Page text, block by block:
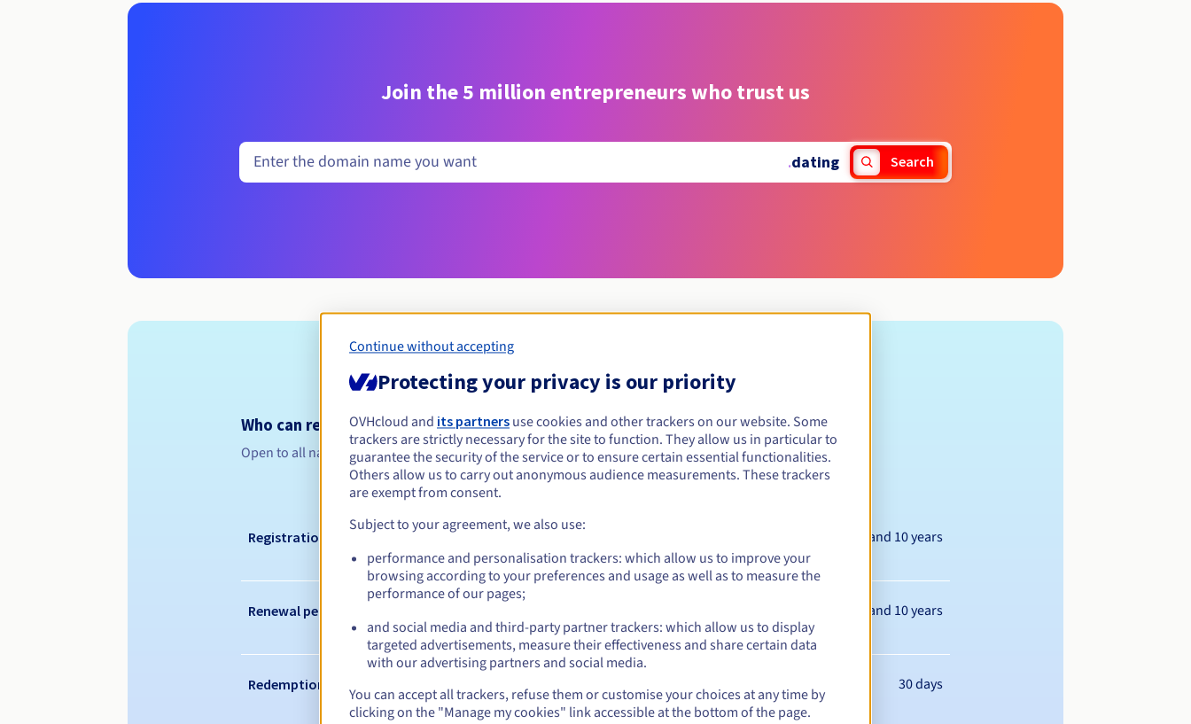
Join the 5 million entrepreneurs who trust us
.dating Search
Eligibility conditions
Who can register a .dating?
Open to all natural or legal persons, without geographical restriction.
Management rules and notifications
Registration period Between 1 and 10 years
Renewal period Between 1 and 10 years
Redemption period 30 days
Continue without accepting
Protecting your privacy is our priority
OVHcloud and its partners use cookies and other trackers on our website. Some
trackers are strictly necessary for the site to function. They allow us in particular to
guarantee the security of the service or to ensure certain essential functionalities.
Others allow us to carry out anonymous audience measurements. These trackers
are exempt from consent.
Subject to your agreement, we also use:
performance and personalisation trackers: which allow us to improve your
browsing according to your preferences and usage as well as to measure the
performance of our pages;
and social media and third-party partner trackers: which allow us to display
targeted advertisements, measure their effectiveness and share certain data
with our advertising partners and social media.
You can accept all trackers, refuse them or customise your choices at any time by
clicking on the "Manage my cookies" link accessible at the bottom of the page.